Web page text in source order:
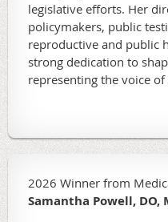
legislative efforts. Her
policymakers, public
reproductive and public
strong dedication to
representing the voice
2026 Winner from
Samantha Powell, DO,